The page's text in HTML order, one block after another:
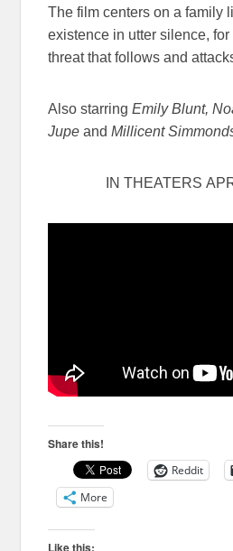
The film centers on a family
existence in utter silence,
threat that follows and
Also starringEmily Blunt,
JupeandMillicent
IN THEATERS
Share this!
Reddit
More
Like this: